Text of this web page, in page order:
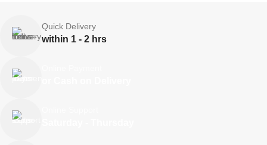
Quick Delivery
within 1 - 2 hrs